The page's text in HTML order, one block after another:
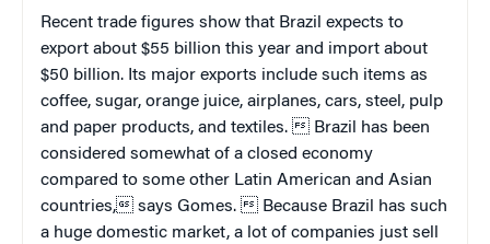
Recent trade figures show that Brazil expects to
export about $55 billion this year and import about
$50 billion. Its major exports include such items as
coffee, sugar, orange juice, airplanes, cars, steel, pulp
and paper products, and textiles. Brazil
has been
considered somewhat of a closed economy
compared to some other Latin American and Asian
countries, says Gomes.  Because Brazil
has such
a huge domestic market, a lot of companies just sell